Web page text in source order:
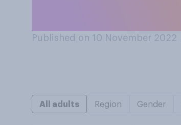
Published on 10 November 2022
All adults Region Gender